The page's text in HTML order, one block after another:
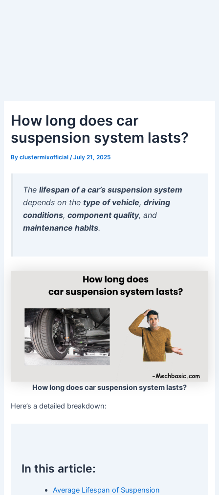
How long does car
suspension system lasts?
Byclustermixofficial/July 21, 2025
Thelifespan of a car’s suspension system
depends on thetype of vehicle,driving
conditions,component quality, and
maintenance habits.
How long does car suspension system lasts?
Here’s a detailed breakdown:
In this article:
Average Lifespan of Suspension